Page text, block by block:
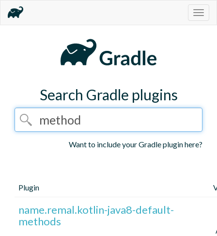
Search Gradle plugins
Want to include your Gradle plugin here?
Plugin
name.remal.kotlin-java8-default-
methods